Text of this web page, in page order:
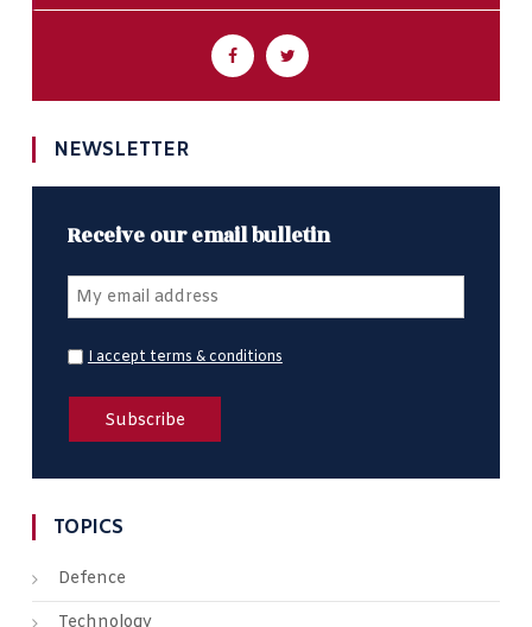
NEWSLETTER
Receive our email bulletin
I accept terms & conditions
TOPICS
Defence